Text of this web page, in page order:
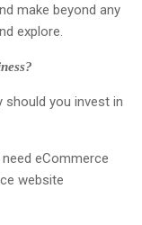
make beyond any
explore.
should you invest in
eCommerce
website